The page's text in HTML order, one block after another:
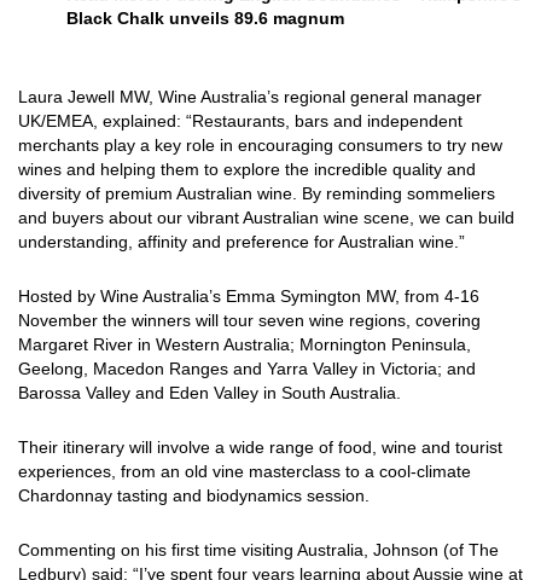
Black Chalk unveils 89.6 magnum
Laura Jewell MW, Wine Australia’s regional general manager
UK/EMEA, explained: “Restaurants, bars and independent
merchants play a key role in encouraging consumers to try new
wines and helping them to explore the incredible quality and
diversity of premium Australian wine. By reminding sommeliers
and buyers about our vibrant Australian wine scene, we can build
understanding, affinity and preference for Australian wine.”
Hosted by Wine Australia’s Emma Symington MW, from 4-16
November the winners will tour seven wine regions, covering
Margaret River in Western Australia; Mornington Peninsula,
Geelong, Macedon Ranges and Yarra Valley in Victoria; and
Barossa Valley and Eden Valley in South Australia.
Their itinerary will involve a wide range of food, wine and tourist
experiences, from an old vine masterclass to a cool-climate
Chardonnay tasting and biodynamics session.
Commenting on his first time visiting Australia, Johnson (of The
Ledbury) said: “I’ve spent four years learning about Aussie wine at